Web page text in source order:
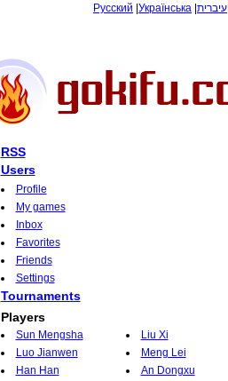
Русский Українська עיברית
RSS
Users
Profile
My games
Inbox
Favorites
Friends
Settings
Tournaments
Players
Sun Mengsha
Liu Xi
Luo Jianwen
Meng Lei
Han Han
An Dongxu